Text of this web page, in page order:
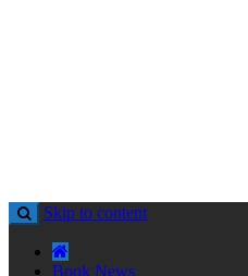
Skip to content
Book News